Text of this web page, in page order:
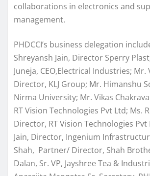
collaborations in electronics and
management.
PHDCCI’s business delegation
Shreyansh Jain, Director Sperry
Juneja, CEO,Electrical Industries;
Director, KLJ Group; Mr. Himanshu
Nirma University; Mr. Vikas
RT Vision Technologies Pvt Ltd; Ms.
Director, RT Vision Technologies
Jain, Director, Ingenium
Shah, Partner/ Director, Shah
Dalan, Sr. VP, Jayshree Tea &